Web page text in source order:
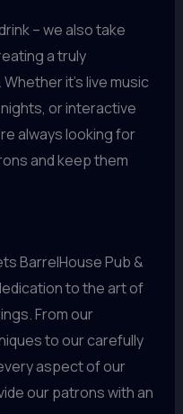
– we also take
a truly
it’s live music
or interactive
always looking for
and keep them
BarrelHouse Pub &
to the art of
From our
to our carefully
aspect of our
our patrons with an